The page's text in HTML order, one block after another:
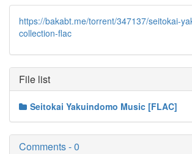
https://bakabt.me/torrent/347137/seitokai-
collection-flac
File list
Seitokai Yakuindomo Music [FLAC]
Comments - 0